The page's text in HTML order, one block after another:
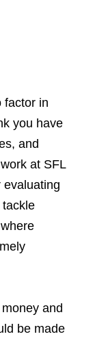
factor in
you have
and
at SFL
evaluating
and
be made